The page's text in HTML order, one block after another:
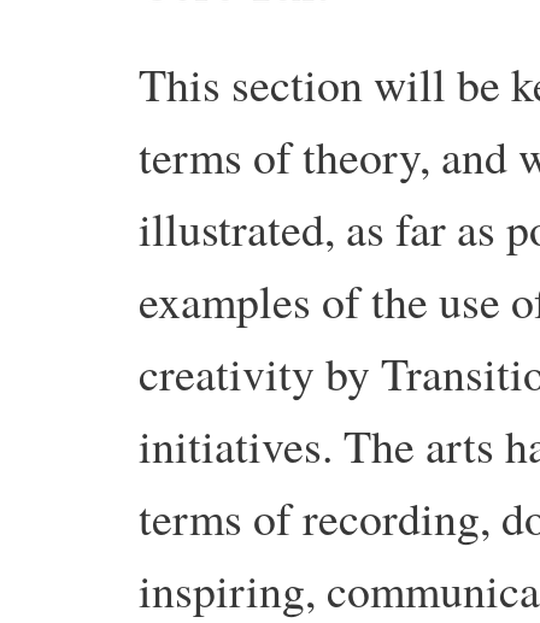
This section will be
terms of theory, and
illustrated, as far as
examples of the use
creativity by
initiatives. The arts
terms of recording,
inspiring,